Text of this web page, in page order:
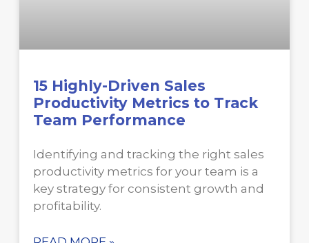
15 Highly-Driven Sales
Productivity Metrics to Track
Team Performance
Identifying and tracking the right sales
productivity metrics for your team is a
key strategy for consistent growth and
profitability.